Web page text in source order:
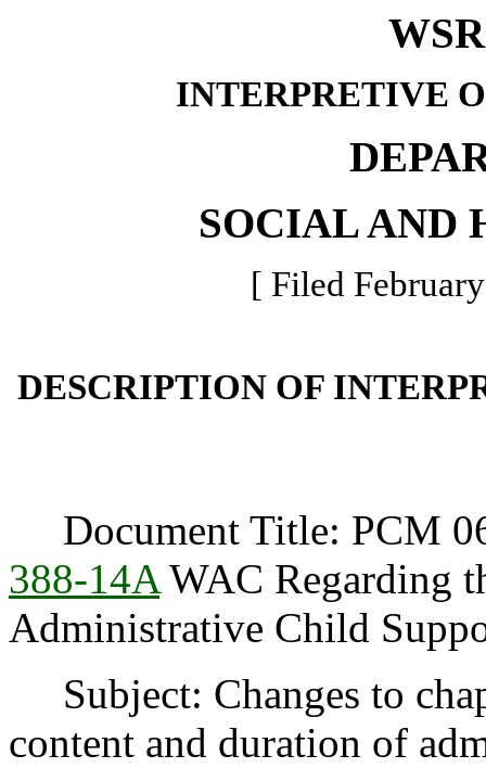
INTERPRETIVE
SOCIAL AND
[ Filed
DESCRIPTION OF
Document Title: PCM
388-14AWAC Regarding
Administrative Child
Subject: Changes to
content and duration of